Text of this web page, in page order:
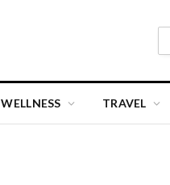
WELLNESS TRAVEL